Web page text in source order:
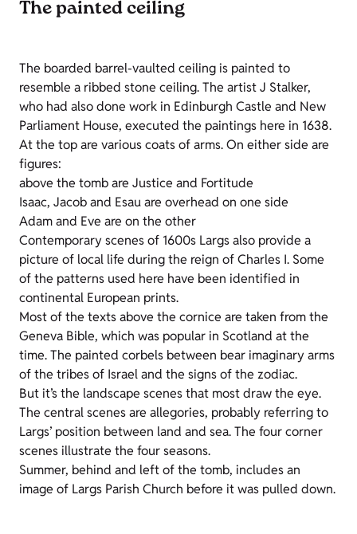
The painted ceiling
The boarded barrel-vaulted ceiling is painted to
resemble a ribbed stone ceiling. The artist J Stalker,
who had also done work in Edinburgh Castle and New
Parliament House, executed the paintings here in 1638.
At the top are various coats of arms. On either side are
figures:
above the tomb are Justice and Fortitude
Isaac, Jacob and Esau are overhead on one side
Adam and Eve are on the other
Contemporary scenes of 1600s Largs also provide a
picture of local life during the reign of Charles I. Some
of the patterns used here have been identified in
continental European prints.
Most of the texts above the cornice are taken from the
Geneva Bible, which was popular in Scotland at the
time. The painted corbels between bear imaginary arms
of the tribes of Israel and the signs of the zodiac.
But it’s the landscape scenes that most draw the eye.
The central scenes are allegories, probably referring to
Largs’ position between land and sea. The four corner
scenes illustrate the four seasons.
Summer, behind and left of the tomb, includes an
image of Largs Parish Church before it was pulled down.